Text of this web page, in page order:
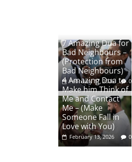
7 Amazing Dua for
Bad Neighbours –
(Protection from
Bad Neighbours)
February 17, 2026 0
4 Amazing Dua to
Make him Think of
Me and Contact
Me – (Make
Someone Fall in
Love with You)
February 13, 2026 0